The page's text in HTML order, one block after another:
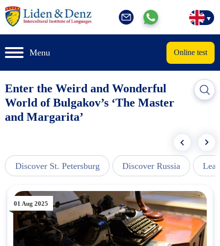
Menu Online test
Enter the Weird and Wonderful
World of Bulgakov’s ‘The Master
and Margarita’
Discover St. Petersburg Discover Russia
01 Aug 2025